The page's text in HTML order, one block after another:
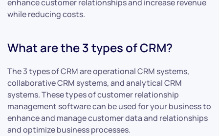
enhance customer relationships and increase revenue
while reducing costs.
What are the 3 types of CRM?
The 3 types of CRM are operational CRM systems,
collaborative CRM systems, and analytical CRM
systems. These types of customer relationship
management software can be used for your business to
enhance and manage customer data and relationships
and optimize business processes.